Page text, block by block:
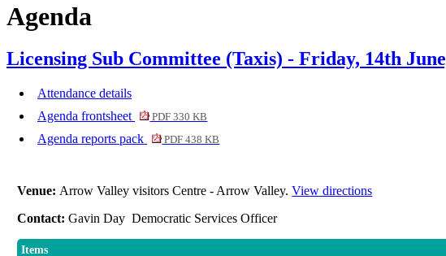
Agenda
Licensing Sub Committee (Taxis) - Friday, 14th
Attendance details
Agenda frontsheet
PDF 330 KB
Agenda reports pack PDF 438 KB
Venue: Arrow Valley visitors Centre - Arrow Valley.View directions
Contact:Gavin Day Democratic Services Officer
Items